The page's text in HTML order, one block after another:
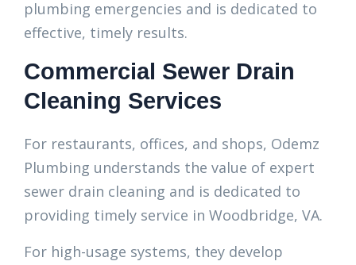
plumbing emergencies and is dedicated to
effective, timely results.
Commercial Sewer Drain
Cleaning Services
For restaurants, offices, and shops, Odemz
Plumbing understands the value of expert
sewer drain cleaning and is dedicated to
providing timely service in Woodbridge, VA.
For high-usage systems, they develop